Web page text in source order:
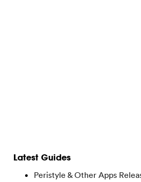
Latest Guides
Peristyle & Other Apps